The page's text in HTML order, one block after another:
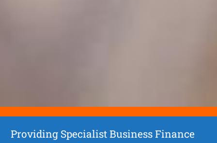
Providing Specialist Business Finance